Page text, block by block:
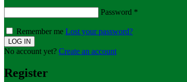
Password *
Remember me Lost your password?
No account yet? Create an account
Register